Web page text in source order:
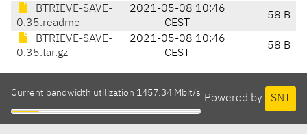
BTRIEVE-SAVE-
0.35.readme
2021-05-08 10:46
CEST
58 B
BTRIEVE-SAVE-
0.35.tar.gz
2021-05-08 10:46
CEST
58 B
Powered by SNT
Current bandwidth utilization 1457.34 Mbit/s